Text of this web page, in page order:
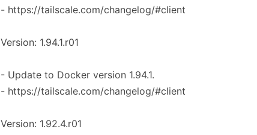
- https://tailscale.com/changelog/#client
Version: 1.94.1.r01
- Update to Docker version 1.94.1.
- https://tailscale.com/changelog/#client
Version: 1.92.4.r01